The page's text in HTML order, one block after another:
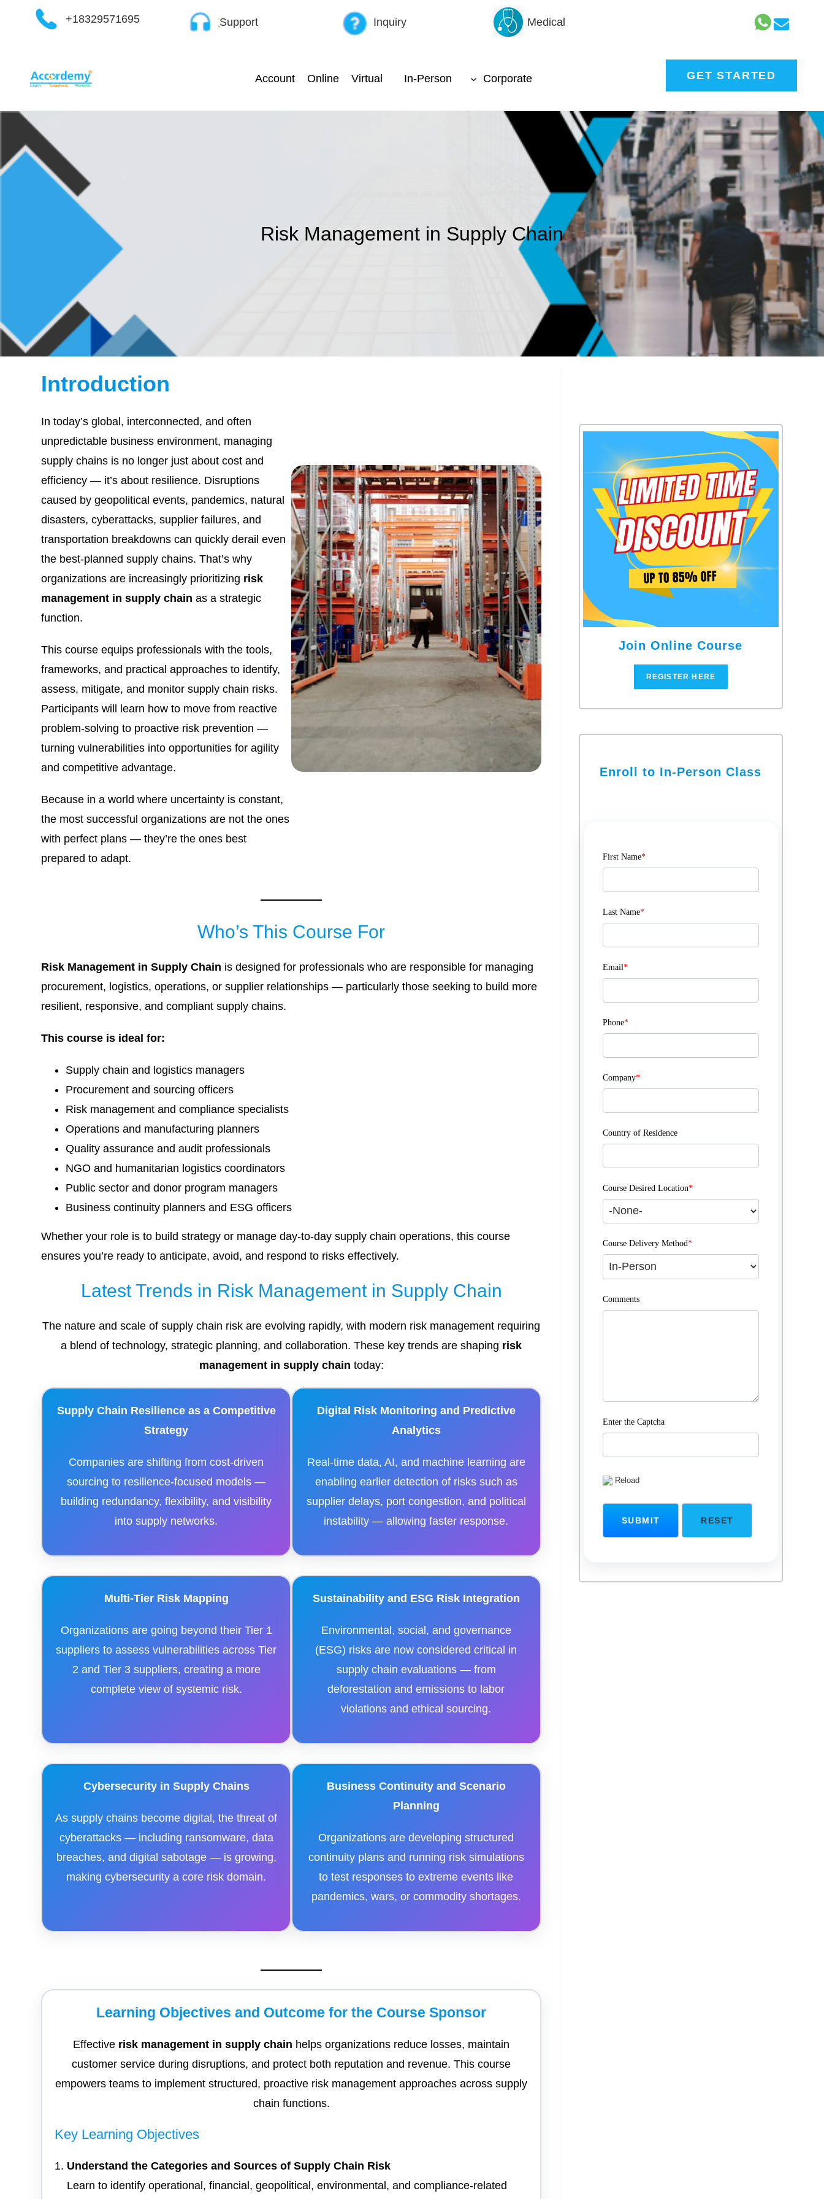
+18329571695 Support Inquiry Medical
Account Online Virtual In-Person Corporate GET STARTED
Risk Management in Supply Chain
Introduction
In today’s global, interconnected, and often
unpredictable business environment, managing
supply chains is no longer just about cost and
efficiency — it’s about resilience. Disruptions
caused by geopolitical events, pandemics, natural
disasters, cyberattacks, supplier failures, and
transportation breakdowns can quickly derail even
the best-planned supply chains. That’s why
organizations are increasingly prioritizing risk
management in supply chain as a strategic
function.
This course equips professionals with the tools,
frameworks, and practical approaches to identify,
assess, mitigate, and monitor supply chain risks.
Participants will learn how to move from reactive
problem-solving to proactive risk prevention —
turning vulnerabilities into opportunities for agility
and competitive advantage.
Because in a world where uncertainty is constant,
the most successful organizations are not the ones
with perfect plans — they’re the ones best
prepared to adapt.
Who’s This Course For
Risk Management in Supply Chain is designed for professionals who are responsible for managing
procurement, logistics, operations, or supplier relationships — particularly those seeking to build more
resilient, responsive, and compliant supply chains.
This course is ideal for:
Supply chain and logistics managers
Procurement and sourcing officers
Risk management and compliance specialists
Operations and manufacturing planners
Quality assurance and audit professionals
NGO and humanitarian logistics coordinators
Public sector and donor program managers
Business continuity planners and ESG officers
Whether your role is to build strategy or manage day-to-day supply chain operations, this course
ensures you’re ready to anticipate, avoid, and respond to risks effectively.
Latest Trends in Risk Management in Supply Chain
The nature and scale of supply chain risk are evolving rapidly, with modern risk management requiring
a blend of technology, strategic planning, and collaboration. These key trends are shaping risk
management in supply chain today:
Supply Chain Resilience as a Competitive
Strategy
Companies are shifting from cost-driven
sourcing to resilience-focused models —
building redundancy, flexibility, and visibility
into supply networks.
Digital Risk Monitoring and Predictive
Analytics
Real-time data, AI, and machine learning are
enabling earlier detection of risks such as
supplier delays, port congestion, and political
instability — allowing faster response.
Multi-Tier Risk Mapping
Organizations are going beyond their Tier 1
suppliers to assess vulnerabilities across Tier
2 and Tier 3 suppliers, creating a more
complete view of systemic risk.
Sustainability and ESG Risk Integration
Environmental, social, and governance
(ESG) risks are now considered critical in
supply chain evaluations — from
deforestation and emissions to labor
violations and ethical sourcing.
Cybersecurity in Supply Chains
As supply chains become digital, the threat of
cyberattacks — including ransomware, data
breaches, and digital sabotage — is growing,
making cybersecurity a core risk domain.
Business Continuity and Scenario
Planning
Organizations are developing structured
continuity plans and running risk simulations
to test responses to extreme events like
pandemics, wars, or commodity shortages.
Learning Objectives and Outcome for the Course Sponsor
Effective risk management in supply chain helps organizations reduce losses, maintain
customer service during disruptions, and protect both reputation and revenue. This course
empowers teams to implement structured, proactive risk management approaches across supply
chain functions.
Key Learning Objectives
Understand the Categories and Sources of Supply Chain Risk
Learn to identify operational, financial, geopolitical, environmental, and compliance-related
Join Online Course
REGISTER HERE
Enroll to In-Person Class
First Name*
Last Name*
Email*
Phone*
Company*
Country of Residence
Course Desired Location*
Course Delivery Method*
Comments
Enter the Captcha
Reload